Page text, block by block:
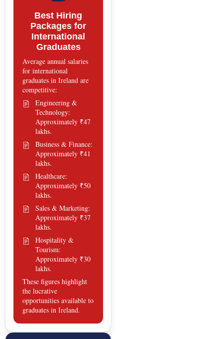
Best Hiring
Packages for
International
Graduates
Average annual salaries
for international
graduates in Ireland are
competitive:
Engineering &
Technology:
Approximately ₹47
lakhs.
Business & Finance:
Approximately ₹41
lakhs.
Healthcare:
Approximately ₹50
lakhs.
Sales & Marketing:
Approximately ₹37
lakhs.
Hospitality &
Tourism:
Approximately ₹30
lakhs.
These figures highlight
the lucrative
opportunities available to
graduates in Ireland.